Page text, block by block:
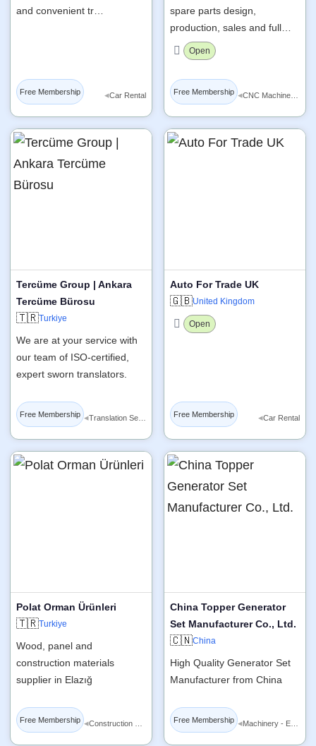
and convenient tr…
Free Membership ◂Car Rental
spare parts design,
production, sales and full…
Open
Free Membership ◂
Tercüme Group | Ankara
Tercüme Bürosu
🇹🇷Turkiye
We are at your service with
our team of ISO-certified,
expert sworn translators.
Free Membership ◂
Auto For Trade UK
🇬🇧United Kingdom
Open
Free Membership ◂Car Rental
Polat Orman Ürünleri
🇹🇷Turkiye
Wood, panel and
construction materials
supplier in Elazığ
Free Membership ◂
China Topper Generator
Set Manufacturer Co., Ltd.
🇨🇳China
High Quality Generator Set
Manufacturer from China
Free Membership ◂